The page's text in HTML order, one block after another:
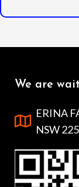
We are
ERINA
NSW